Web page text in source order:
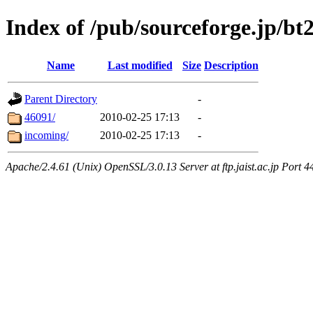
Index of /pub/sourceforge.jp/
Name Last modified Size Description
Parent Directory
-
46091/
2010-02-25 17:13
-
incoming/
2010-02-25 17:13 -
Apache/2.4.61 (Unix) OpenSSL/3.0.13 Server at ftp.jaist.ac.jp Port